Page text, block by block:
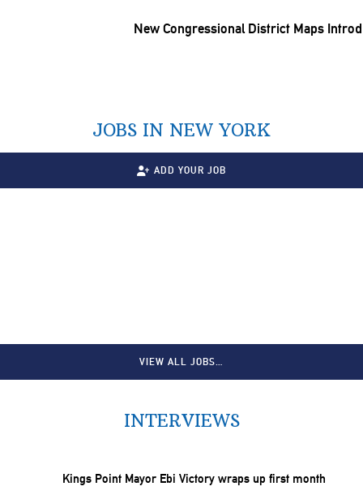
NewCongressionalDistrict Maps
JOBS IN NEW YORK
ADD YOUR JOB
VIEW ALL JOBS…
INTERVIEWS
Kings Point Mayor Ebi Victory wraps up first month